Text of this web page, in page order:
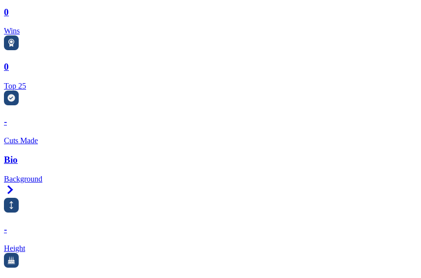
0
Wins
0
Top 25
-
Cuts Made
Bio
Background
-
Height